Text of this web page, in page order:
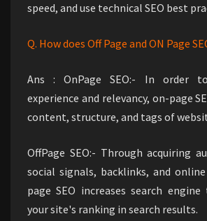
speed, and use technical SEO best
Q. How does Off Page and ON Page
Ans : OnPage SEO:- In order
experience and relevancy, on-page
content, structure, and tags of
OffPage SEO:- Through acquiring
social signals, backlinks, and
page SEO increases search
your site's ranking in search results.